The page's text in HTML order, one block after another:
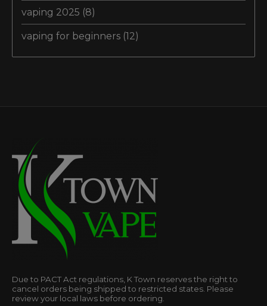
vaping 2025 (8)
vaping for beginners (12)
Due to PACT Act regulations, K Town reserves the right to
cancel orders being shipped to restricted states. Please
review your local laws before ordering.